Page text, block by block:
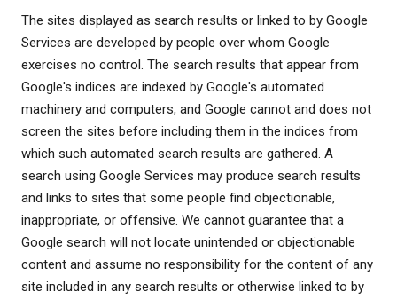
The sites displayed as search results or linked to by Google
Services are developed by people over whom Google
exercises no control. The search results that appear from
Google's indices are indexed by Google's automated
machinery and computers, and Google cannot and does not
screen the sites before including them in the indices from
which such automated search results are gathered. A
search using Google Services may produce search results
and links to sites that some people find objectionable,
inappropriate, or offensive. We cannot guarantee that a
Google search will not locate unintended or objectionable
content and assume no responsibility for the content of any
site included in any search results or otherwise linked to by